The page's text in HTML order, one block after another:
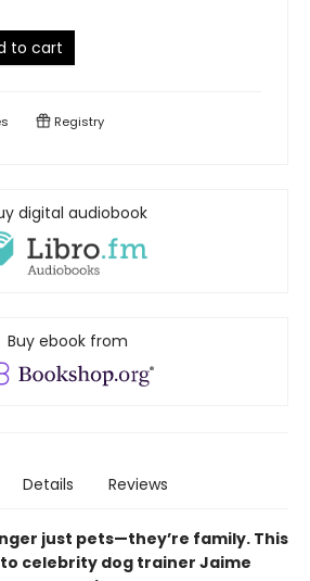
to cart
Registry
digital audiobook
Buy ebook from
Details Reviews
just pets—they’re family. This
celebrity dog trainer Jaime